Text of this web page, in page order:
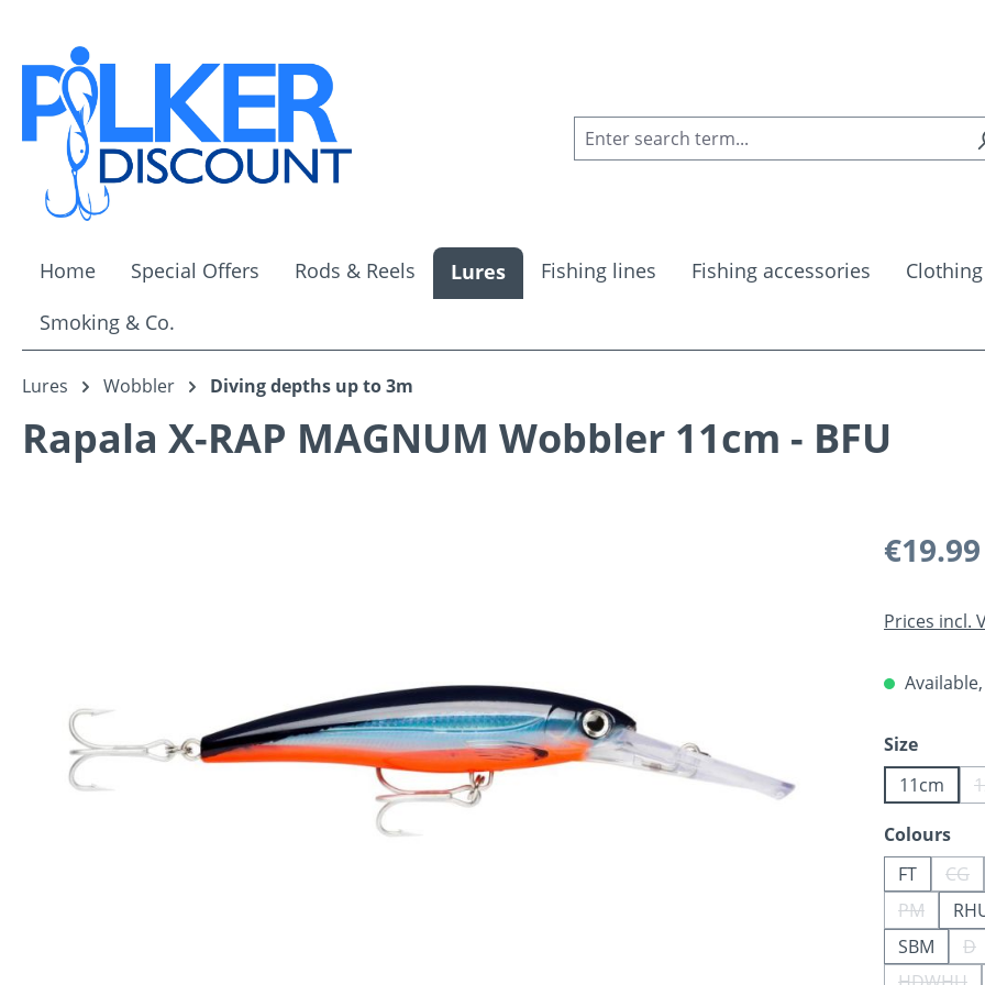
Home Special Offers Rods & Reels Lures Fishing lines Fishing accessories Clothing
Smoking & Co.
Lures Wobbler Diving depths up to 3m
Rapala X-RAP MAGNUM Wobbler 11cm - BFU
Regular price:
€19.99
Prices incl.
Select
Size
11cm
Select
Colours
FT
CG
PM(This
SBM
D